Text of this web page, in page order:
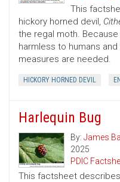
This
hickory horned devil,
the regal moth.
harmless to humans
measures are needed.
HICKORY HORNED DEVIL
Harlequin Bug
By: James
2025
PDIC
This factsheet